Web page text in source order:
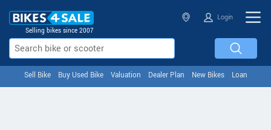
Selling bikes since 2007
Login
Sell Bike Buy Used Bike Valuation Dealer Plan New Bikes Loan